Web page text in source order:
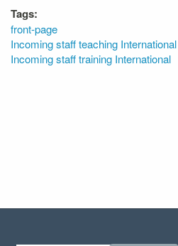
Tags:
front-page
Incoming staff teaching International
Incoming staff training International